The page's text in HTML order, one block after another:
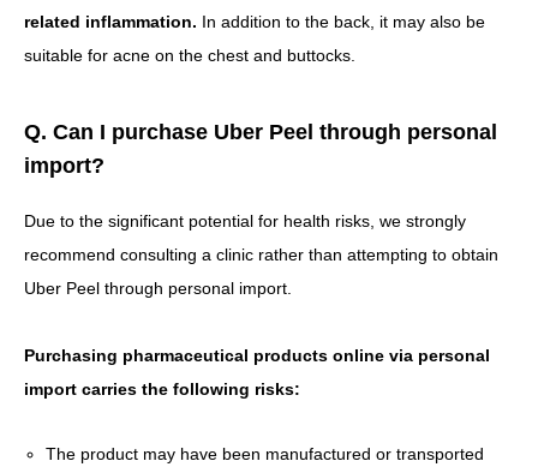
related inflammation. In addition to the back, it may also be
suitable for acne on the chest and buttocks.
Q. Can I purchase Uber Peel through personal
import?
Due to the significant potential for health risks, we strongly
recommend consulting a clinic rather than attempting to obtain
Uber Peel through personal import.
Purchasing pharmaceutical products online via personal
import carries the following risks:
The product may have been manufactured or transported